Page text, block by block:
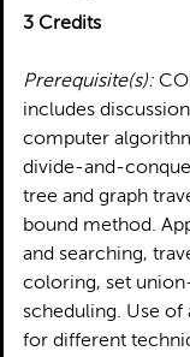
3 Credits
Prerequisite(s):
includes
computer
divide-and-
tree and graph
bound method.
and searching,
coloring, set
scheduling. Use of
for different